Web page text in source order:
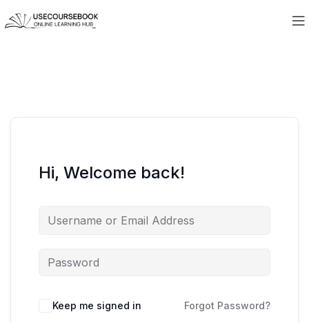
Hi, Welcome back!
Keep me signed in Forgot Password?